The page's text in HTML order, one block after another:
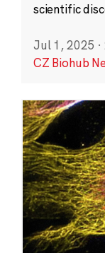
scientific
Jul 1, 2025 ·
CZ Biohub